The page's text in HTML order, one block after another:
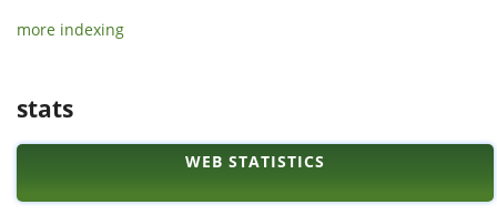
more indexing
stats
WEB STATISTICS